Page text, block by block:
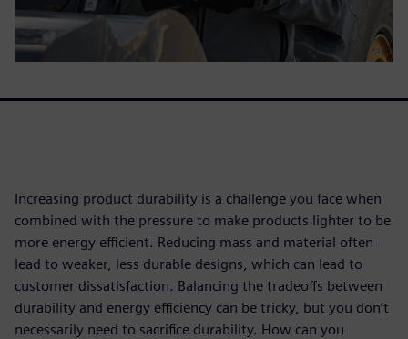
Increasing product durability is a challenge you face when
combined with the pressure to make products lighter to be
more energy efficient. Reducing mass and material often
lead to weaker, less durable designs, which can lead to
customer dissatisfaction. Balancing the tradeoffs between
durability and energy efficiency can be tricky, but you don’t
necessarily need to sacrifice durability. How can you